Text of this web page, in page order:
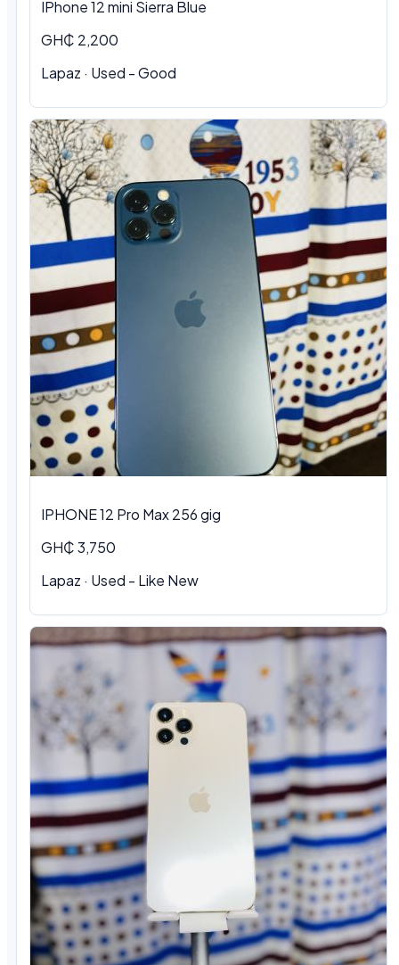
IPhone 12 mini Sierra Blue
GH₵ 2,200
Lapaz · Used - Good
IPHONE 12 Pro Max 256 gig
GH₵ 3,750
Lapaz · Used - Like New